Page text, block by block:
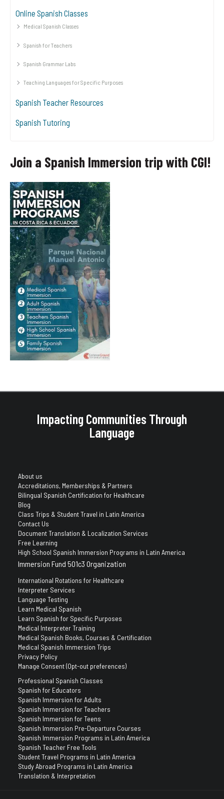
Online Spanish Classes
Medical Spanish Classes
Spanish for Teachers
Spanish Grammar Labs
Teaching Languages for Specific Purposes
Spanish Teacher Resources
Spanish Tutoring
Join a Spanish Immersion trip with CGI!
Impacting Communities Through
Language
About us
Accreditations, Memberships & Partners
Bilingual Spanish Certification for Healthcare
Blog
Class Trips & Student Travel in Latin America
Contact Us
Document Translation & Localization Services
Free Learning
High School Spanish Immersion Programs in Latin America
Immersion Fund 501c3 Organization
International Rotations for Healthcare
Interpreter Services
Language Testing
Learn Medical Spanish
Learn Spanish for Specific Purposes
Medical Interpreter Training
Medical Spanish Books, Courses & Certification
Medical Spanish Immersion Trips
Privacy Policy
Manage Consent (Opt-out preferences)
Professional Spanish Classes
Spanish for Educators
Spanish Immersion for Adults
Spanish Immersion for Teachers
Spanish Immersion for Teens
Spanish Immersion Pre-Departure Courses
Spanish Immersion Programs in Latin America
Spanish Teacher Free Tools
Student Travel Programs in Latin America
Study Abroad Programs in Latin America
Translation & Interpretation